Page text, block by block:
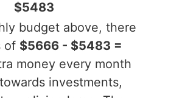
$5483
budget above, there
of $5666 - $5483 =
money every month
investments,